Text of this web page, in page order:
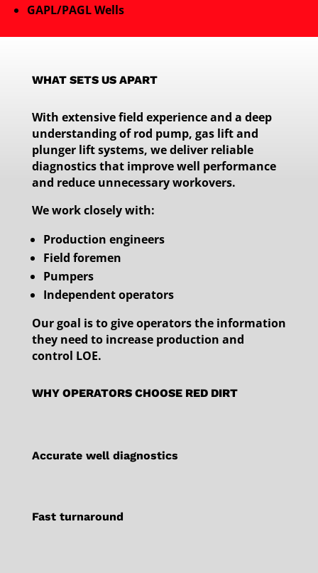
GAPL/PAGL Wells
WHAT SETS US APART
With extensive field experience and a deep
understanding of rod pump, gas lift and
plunger lift systems, we deliver reliable
diagnostics that improve well performance
and reduce unnecessary workovers.
We work closely with:
Production engineers
Field foremen
Pumpers
Independent operators
Our goal is to give operators the information
they need to increase production and
control LOE.
WHY OPERATORS CHOOSE RED DIRT
Accurate well diagnostics
Fast turnaround